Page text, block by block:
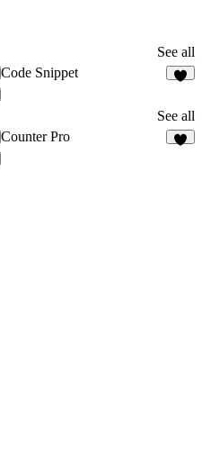
See all
Code Snippet
See all
Counter Pro